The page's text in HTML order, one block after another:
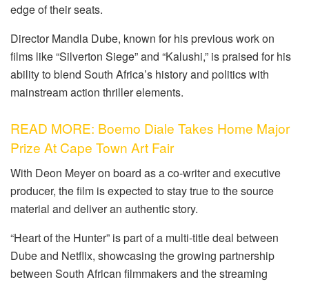
edge of their seats.
Director Mandla Dube, known for his previous work on
films like “Silverton Siege” and “Kalushi,” is praised for his
ability to blend South Africa’s history and politics with
mainstream action thriller elements.
READ MORE: Boemo Diale Takes Home Major
Prize At Cape Town Art Fair
With Deon Meyer on board as a co-writer and executive
producer, the film is expected to stay true to the source
material and deliver an authentic story.
“Heart of the Hunter” is part of a multi-title deal between
Dube and Netflix, showcasing the growing partnership
between South African filmmakers and the streaming